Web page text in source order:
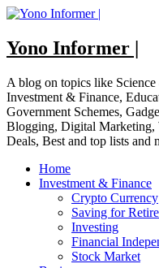
Skip
content
Yono Informer |
A blog on topics like
Investment & Finance,
Government Schemes,
Blogging, Digital Marketing,
Deals, Best and top lists and
Home
Investment & Finance
Crypto Currency
Saving for
Investing
Financial
Stock Market